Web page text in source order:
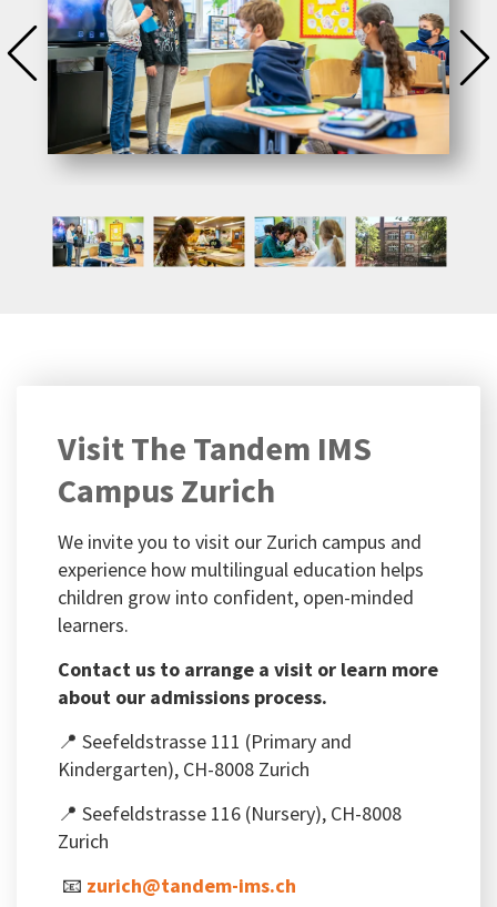
Visit The Tandem IMS
Campus Zurich
We invite you to visit our Zurich campus and
experience how multilingual education helps
children grow into confident, open-minded
learners.
Contact us to arrange a visit or learn more
about our admissions process.
📍 Seefeldstrasse 111 (Primary and
Kindergarten), CH-8008 Zurich
📍 Seefeldstrasse 116 (Nursery), CH-8008
Zurich
📧 zurich@tandem-ims.ch